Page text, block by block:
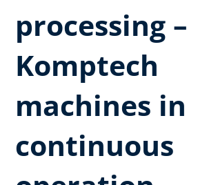
processing –
Komptech
machines in
continuous